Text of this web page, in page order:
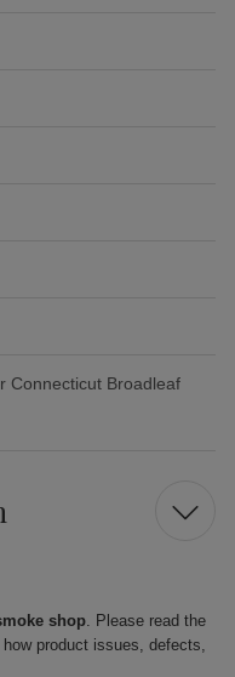
Connecticut Broadleaf
shop. Please read the
product issues, defects,